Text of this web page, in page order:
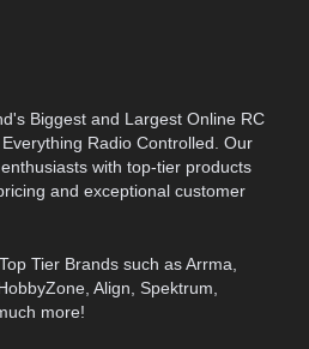
Biggest and Largest Online RC
Radio Controlled. Our
with top-tier products
and exceptional customer
Tier Brands such as Arrma,
Align, Spektrum,
more!